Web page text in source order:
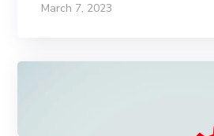
March 7, 2023